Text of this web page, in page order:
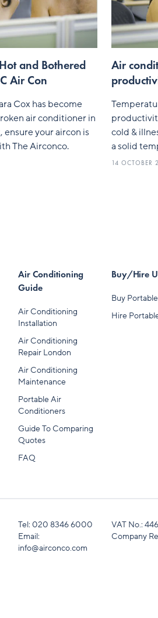
and Bothered
Air Con
Cox has become
air conditioner in
your aircon is
The Airconco.
Air
cold &
a solid
14 OCTOBER
Air Conditioning
Guide
Air Conditioning
Installation
Air Conditioning
Repair London
Air Conditioning
Maintenance
Portable Air
Conditioners
Guide To Comparing
Quotes
FAQ
Buy/Hire
Buy
Hire
Tel: 020 8346 6000
Email:
info@airconco.com
VAT No.:
Company